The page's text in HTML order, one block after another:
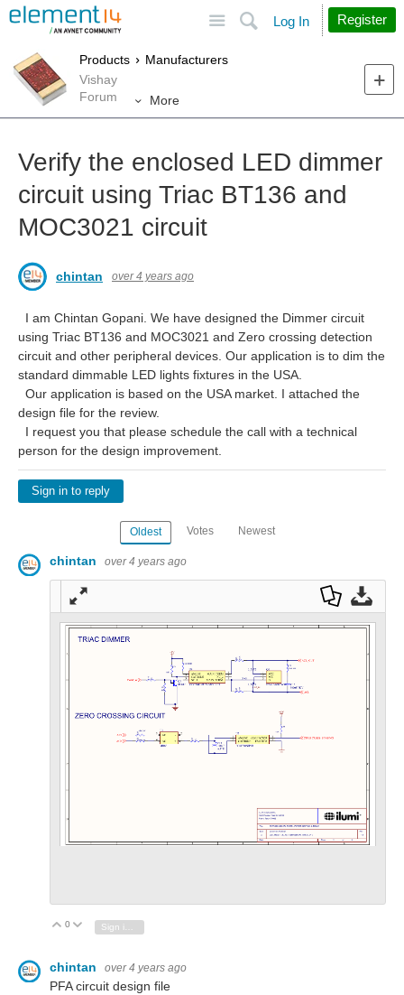
Search
Log In Register
Products
Manufacturers
Vishay
Forum
More
Verify the enclosed LED dimmer
circuit using Triac BT136 and
MOC3021 circuit
chintan over 4 years ago
I am Chintan Gopani. We have designed the Dimmer circuit
using Triac BT136 and MOC3021 and Zero crossing detection
circuit and other peripheral devices. Our application is to dim the
standard dimmable LED lights fixtures in the USA.
Our application is based on the USA market. I attached the
design file for the review.
I request you that please schedule the call with a technical
person for the design improvement.
Sign in to reply
Oldest Votes Newest
chintan over 4 years ago
scre
en
Vote Up
0 Vote Down
chintan over 4 years ago
PFA circuit design file